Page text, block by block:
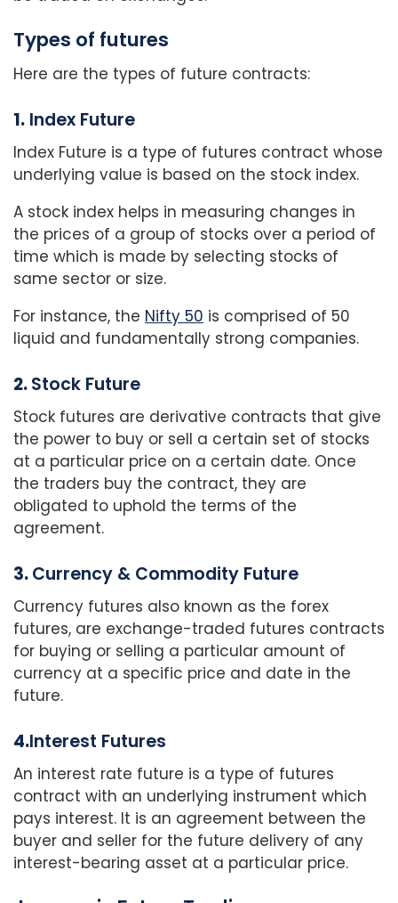
Types of futures
Here are the types of future contracts:
1. Index Future
Index Future is a type of futures contract whose
underlying value is based on the stock index.
A stock index helps in measuring changes in
the prices of a group of stocks over a period of
time which is made by selecting stocks of
same sector or size.
For instance, the Nifty 50 is comprised of 50
liquid and fundamentally strong companies.
2.Stock Future
Stock futures are derivative contracts that give
the power to buy or sell a certain set of stocks
at a particular price on a certain date. Once
the traders buy the contract, they are
obligated to uphold the terms of the
agreement.
3.Currency & Commodity Future
Currency futures also known as the forex
futures, are exchange-traded futures contracts
for buying or selling a particular amount of
currency at a specific price and date in the
future.
4.Interest Futures
An interest rate future is a type of futures
contract with an underlying instrument which
pays interest. It is an agreement between the
buyer and seller for the future delivery of any
interest-bearing asset at a particular price.